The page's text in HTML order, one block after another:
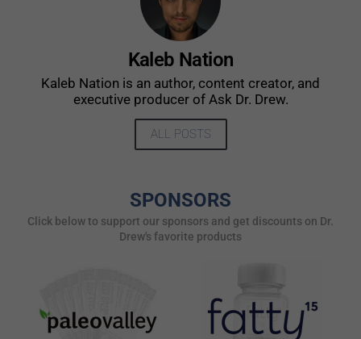
Kaleb Nation
Kaleb Nation is an author, content creator, and
executive producer of Ask Dr. Drew.
ALL POSTS
SPONSORS
Click below to support our sponsors and get discounts on Dr.
Drew's favorite products